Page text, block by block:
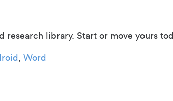
research library. Start or move yours
, Word